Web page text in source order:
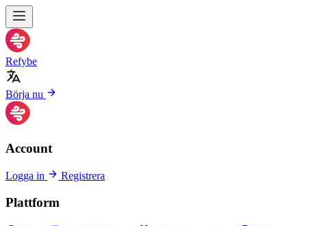
Refybe
Börja nu
Account
Logga in Registrera
Plattform